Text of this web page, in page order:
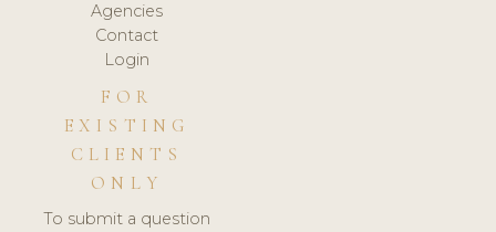
Agencies
Contact
Login
FOR
EXISTING
CLIENTS
ONLY
To submit a question